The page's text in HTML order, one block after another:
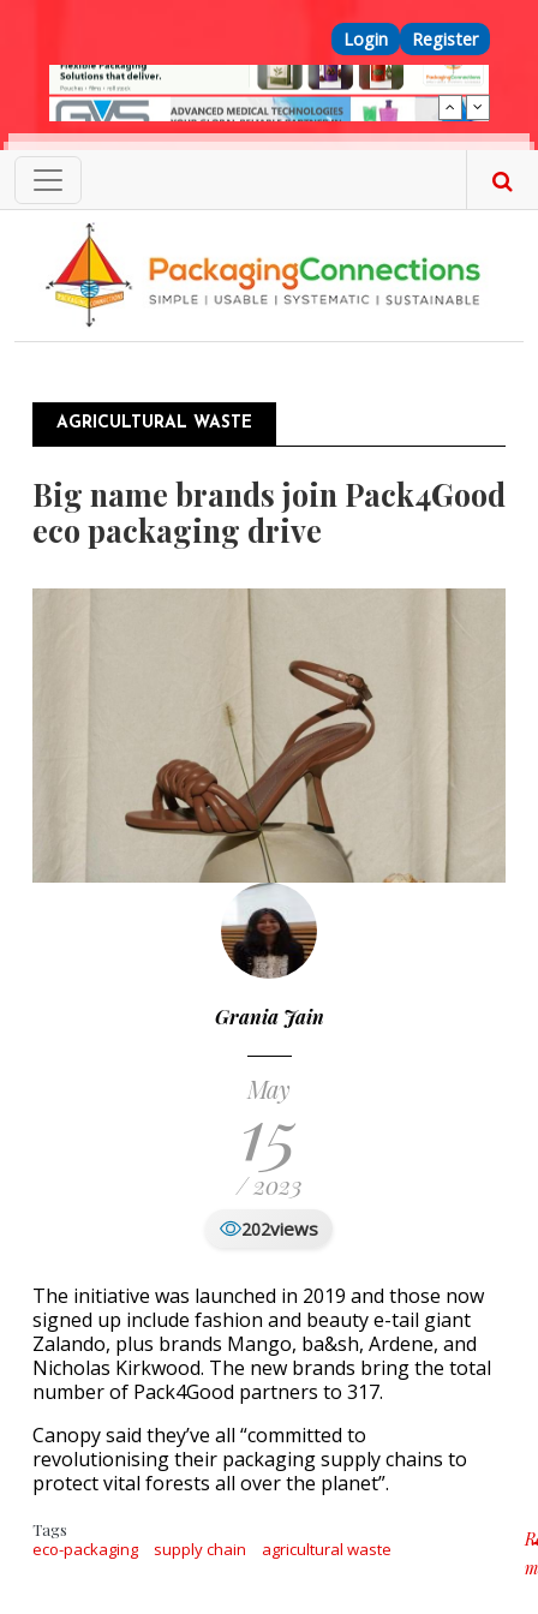
Top Menu
Login Register
AGRICULTURAL WASTE
Big name brands join Pack4Good
eco packaging drive
Grania Jain
May
15
/ 2023
202views
The initiative was launched in 2019 and those now
signed up include fashion and beauty e-tail giant
Zalando, plus brands Mango, ba&sh, Ardene, and
Nicholas Kirkwood. The new brands bring the total
number of Pack4Good partners to 317.
Canopy said they’ve all “committed to
revolutionising their packaging supply chains to
protect vital forests all over the planet”.
Tags
eco-packaging supply chain agricultural waste